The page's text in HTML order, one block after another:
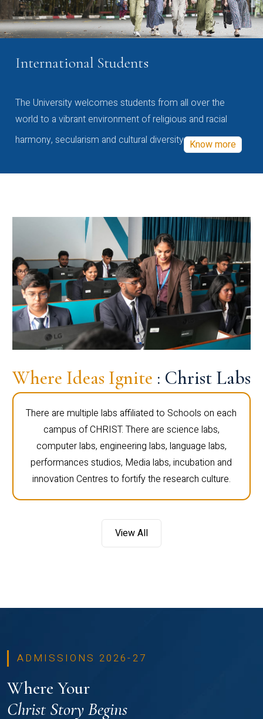
International Students
The University welcomes students from all over the
world to a vibrant environment of religious and racial
harmony, secularism and cultural diversity Know more
Where Ideas Ignite : Christ Labs
There are multiple labs affiliated to Schools on each
campus of CHRIST. There are science labs,
computer labs, engineering labs, language labs,
performances studios, Media labs, incubation and
innovation Centres to fortify the research culture.
View All
ADMISSIONS 2026-27
Where Your
Christ Story Begins